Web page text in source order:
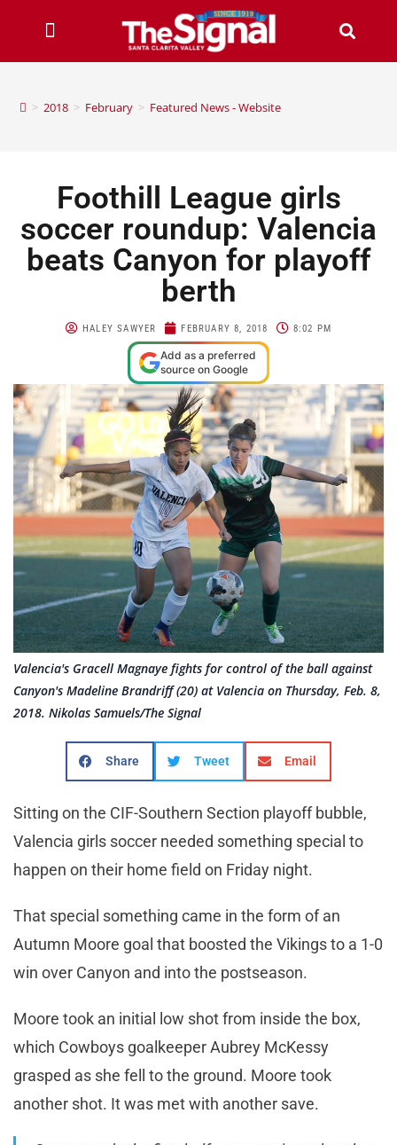
> 2018 > February > Featured News - Website
Foothill League girls
soccer roundup: Valencia
beats Canyon for playoff
berth
HALEY SAWYER FEBRUARY 8, 2018 8:02 PM
Add as a preferred
source on Google
Valencia's Gracell Magnaye fights for control of the ball against
Canyon's Madeline Brandriff (20) at Valencia on Thursday, Feb. 8,
2018. Nikolas Samuels/The Signal
Share Tweet Email
Sitting on the CIF-Southern Section playoff bubble,
Valencia girls soccer needed something special to
happen on their home field on Friday night.
That special something came in the form of an
Autumn Moore goal that boosted the Vikings to a 1-0
win over Canyon and into the postseason.
Moore took an initial low shot from inside the box,
which Cowboys goalkeeper Aubrey McKessy
grasped as she fell to the ground. Moore took
another shot. It was met with another save.